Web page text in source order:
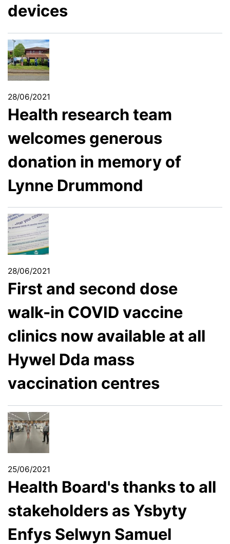
devices
28/06/2021
Health research team
welcomes generous
donation in memory of
Lynne Drummond
28/06/2021
First and second dose
walk-in COVID vaccine
clinics now available at all
Hywel Dda mass
vaccination centres
25/06/2021
Health Board's thanks to all
stakeholders as Ysbyty
Enfys Selwyn Samuel